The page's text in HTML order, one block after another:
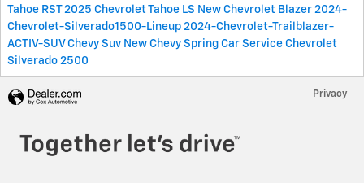
Tahoe RST2025 Chevrolet Tahoe LS New Chevrolet Blazer 2024-
Chevrolet-Silverado1500-Lineup 2024-Chevrolet-Trailblazer-
ACTIV-SUV Chevy Suv New Chevy Spring Car Service Chevrolet
Silverado 2500
Privacy